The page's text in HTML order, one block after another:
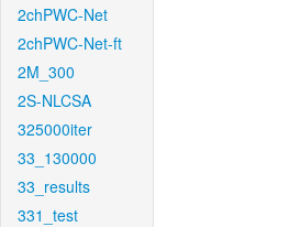
2chPWC-Net
2chPWC-Net-ft
2M_300
2S-NLCSA
325000iter
33_130000
33_results
331_test